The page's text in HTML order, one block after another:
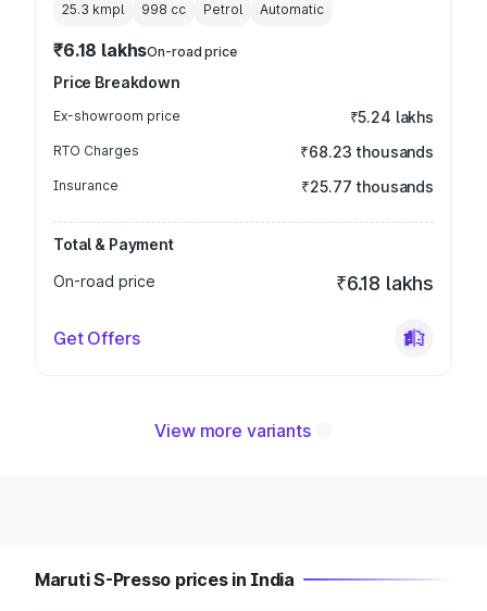
25.3 kmpl 998 cc Petrol Automatic
₹6.18 lakhsOn-road price
Price Breakdown
Ex-showroom price ₹5.24 lakhs
RTO Charges ₹68.23 thousands
Insurance ₹25.77 thousands
Total & Payment
On-road price
₹6.18 lakhs
Get Offers
View more variants
Maruti S-Presso prices in India